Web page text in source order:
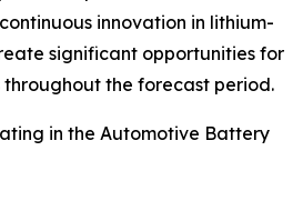
innovation in lithium-
significant opportunities for
the forecast period.
in the Automotive Battery